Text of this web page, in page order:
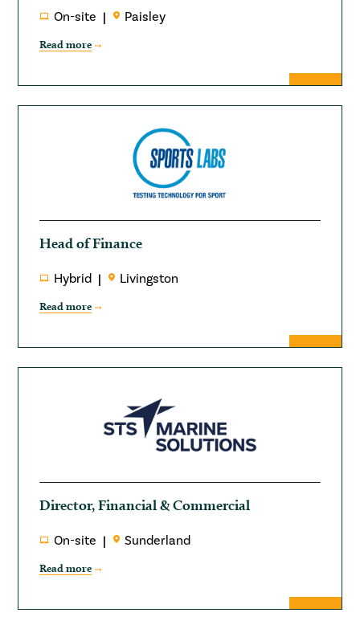
On-site Paisley
Read more
Head of Finance
Hybrid Livingston
Read more
Director, Financial & Commercial
On-site Sunderland
Read more